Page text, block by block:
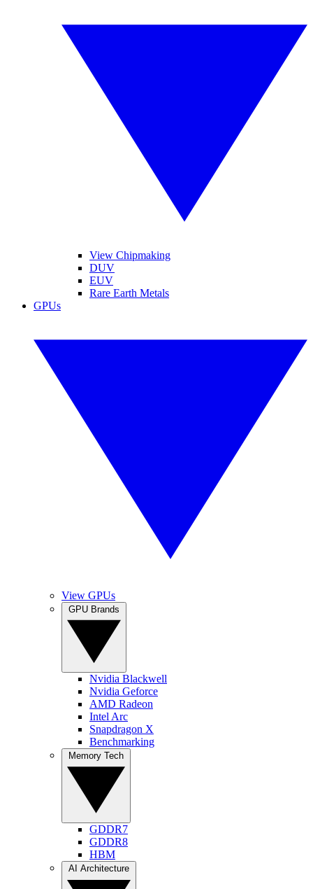
View Chipmaking
DUV
EUV
Rare Earth Metals
GPUs
View GPUs
Nvidia Blackwell
Nvidia Geforce
AMD Radeon
Intel Arc
Snapdragon X
Benchmarking
GDDR7
GDDR8
HBM